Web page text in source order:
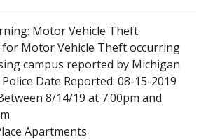
Motor Vehicle Theft
Motor Vehicle Theft occurring
campus reported by Michigan
Date Reported: 08-15-2019
8/14/19 at 7:00pm and
Apartments